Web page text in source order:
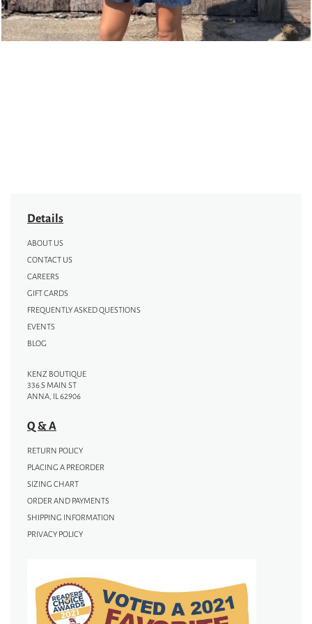
Details
ABOUT US
CONTACT US
CAREERS
GIFT CARDS
FREQUENTLY ASKED QUESTIONS
EVENTS
BLOG
KENZ BOUTIQUE
336 S MAIN ST
ANNA, IL 62906
Q & A
RETURN POLICY
PLACING A PREORDER
SIZING CHART
ORDER AND PAYMENTS
SHIPPING INFORMATION
PRIVACY POLICY